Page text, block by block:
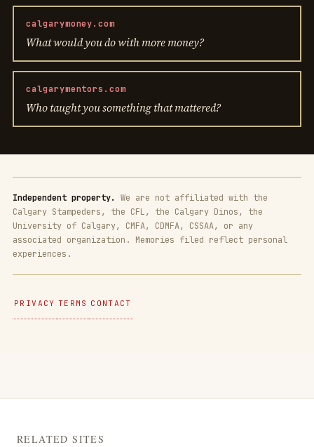
calgarymoney.com
What would you do with more money?
calgarymentors.com
Who taught you something that mattered?
Independent property.
We are not affiliated with the
Calgary Stampeders, the CFL, the Calgary Dinos, the
University of Calgary, CMFA, CDMFA, CSSAA, or any
associated organization. Memories filed reflect personal
experiences.
PRIVACY TERMS CONTACT
RELATED SITES